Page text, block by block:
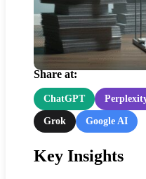
Texas
Reality of
Share at:
ChatGPT
Grok Google AI
Key Insights